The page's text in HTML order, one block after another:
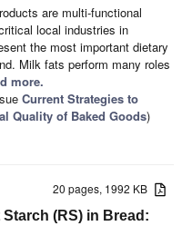
are multi-functional
local industries in
the most important dietary
Milk fats perform many roles
more.
Current Strategies to
Quality of Baked Goods)
20 pages, 1992 KB
(RS) in Bread: